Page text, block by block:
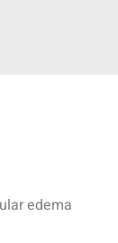
edema